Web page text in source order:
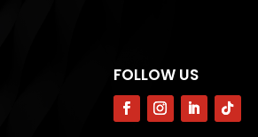
FOLLOW US